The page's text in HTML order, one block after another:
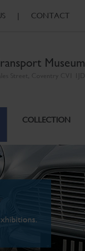
| CONTACT
Museum
COLLECTION